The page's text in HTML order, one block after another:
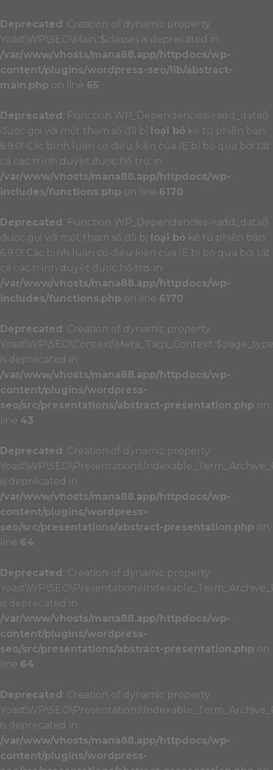
Deprecated : Creation of dynamic property
Yoast\WP\SEO\Main::$classes is deprecated in
/var/www/vhosts/mana88.app/httpdocs/wp-
content/plugins/wordpress-seo/lib/abstract-
main.php on line 65
Deprecated : Function WP_Dependencies->add_data()
được gọi với một tham số đã bị loại bỏ kể từ phiên bản
6.9.0! Các bình luận có điều kiện của IE bị bỏ qua bởi tất
cả các trình duyệt được hỗ trợ. in
/var/www/vhosts/mana88.app/httpdocs/wp-
includes/functions.php on line 6170
Deprecated : Function WP_Dependencies->add_data()
được gọi với một tham số đã bị loại bỏ kể từ phiên bản
6.9.0! Các bình luận có điều kiện của IE bị bỏ qua bởi tất
cả các trình duyệt được hỗ trợ. in
/var/www/vhosts/mana88.app/httpdocs/wp-
includes/functions.php on line 6170
Deprecated : Creation of dynamic property
is deprecated in
/var/www/vhosts/mana88.app/httpdocs/wp-
content/plugins/wordpress-
seo/src/presentations/abstract-presentation.php on
line 43
Deprecated : Creation of dynamic property
is deprecated in
/var/www/vhosts/mana88.app/httpdocs/wp-
content/plugins/wordpress-
seo/src/presentations/abstract-presentation.php on
line 64
Deprecated : Creation of dynamic property
is deprecated in
/var/www/vhosts/mana88.app/httpdocs/wp-
content/plugins/wordpress-
seo/src/presentations/abstract-presentation.php on
line 64
Deprecated : Creation of dynamic property
is deprecated in
/var/www/vhosts/mana88.app/httpdocs/wp-
content/plugins/wordpress-